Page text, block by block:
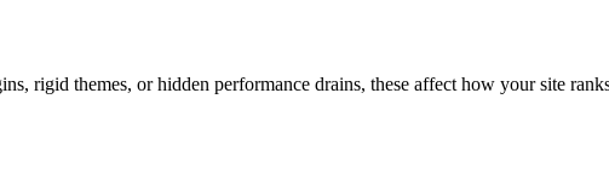
rigid themes, or hidden performance drains, these affect how your site